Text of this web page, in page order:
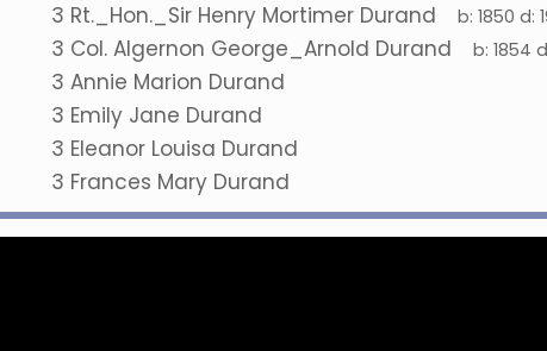
3 Rt._Hon._Sir Henry Mortimer Durand b:1850 d:
3 Col. Algernon George_Arnold Durand b:1854
3Annie Marion Durand
3 Emily Jane Durand
3 Eleanor Louisa Durand
3 Frances Mary Durand